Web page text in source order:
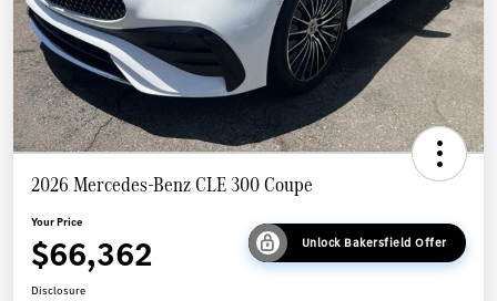
2026 Mercedes-Benz CLE 300 Coupe
Your Price
$66,362 Unlock Bakersfield Offer
Disclosure